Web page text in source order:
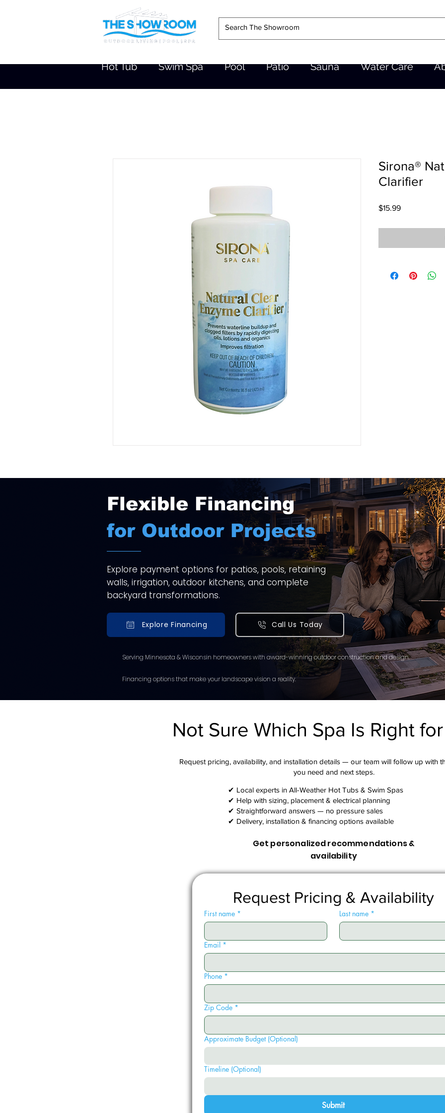
Hot Tub Swim Spa Pool Patio Sauna Water Care
Sirona®
Clarifier
$15.99Price
Flexible Financing
for Outdoor Projects
Explore payment options for patios, pools, retaining
walls, irrigation, outdoor kitchens, and complete
backyard transformations.
Explore Financing Call Us Today
Serving Minnesota & Wisconsin homeowners with award-winning outdoor construction and design.
Financing options that make your landscape vision a reality.
Not Sure Which Spa Is Right
Request pricing, availability, and installation details — our team will follow up with
you need and next steps.​
✔ Local experts in All-Weather Hot Tubs & Swim Spas
✔ Help with sizing, placement & electrical planning
✔ Straightforward answers — no pressure sales
✔ Delivery, installation & financing options available
Get personalized recommendations &
availability
Request Pricing & Availability
First name * Last name *
Email *
Phone *
Zip Code *
Approximate Budget (Optional)
Timeline (Optional)
Submit